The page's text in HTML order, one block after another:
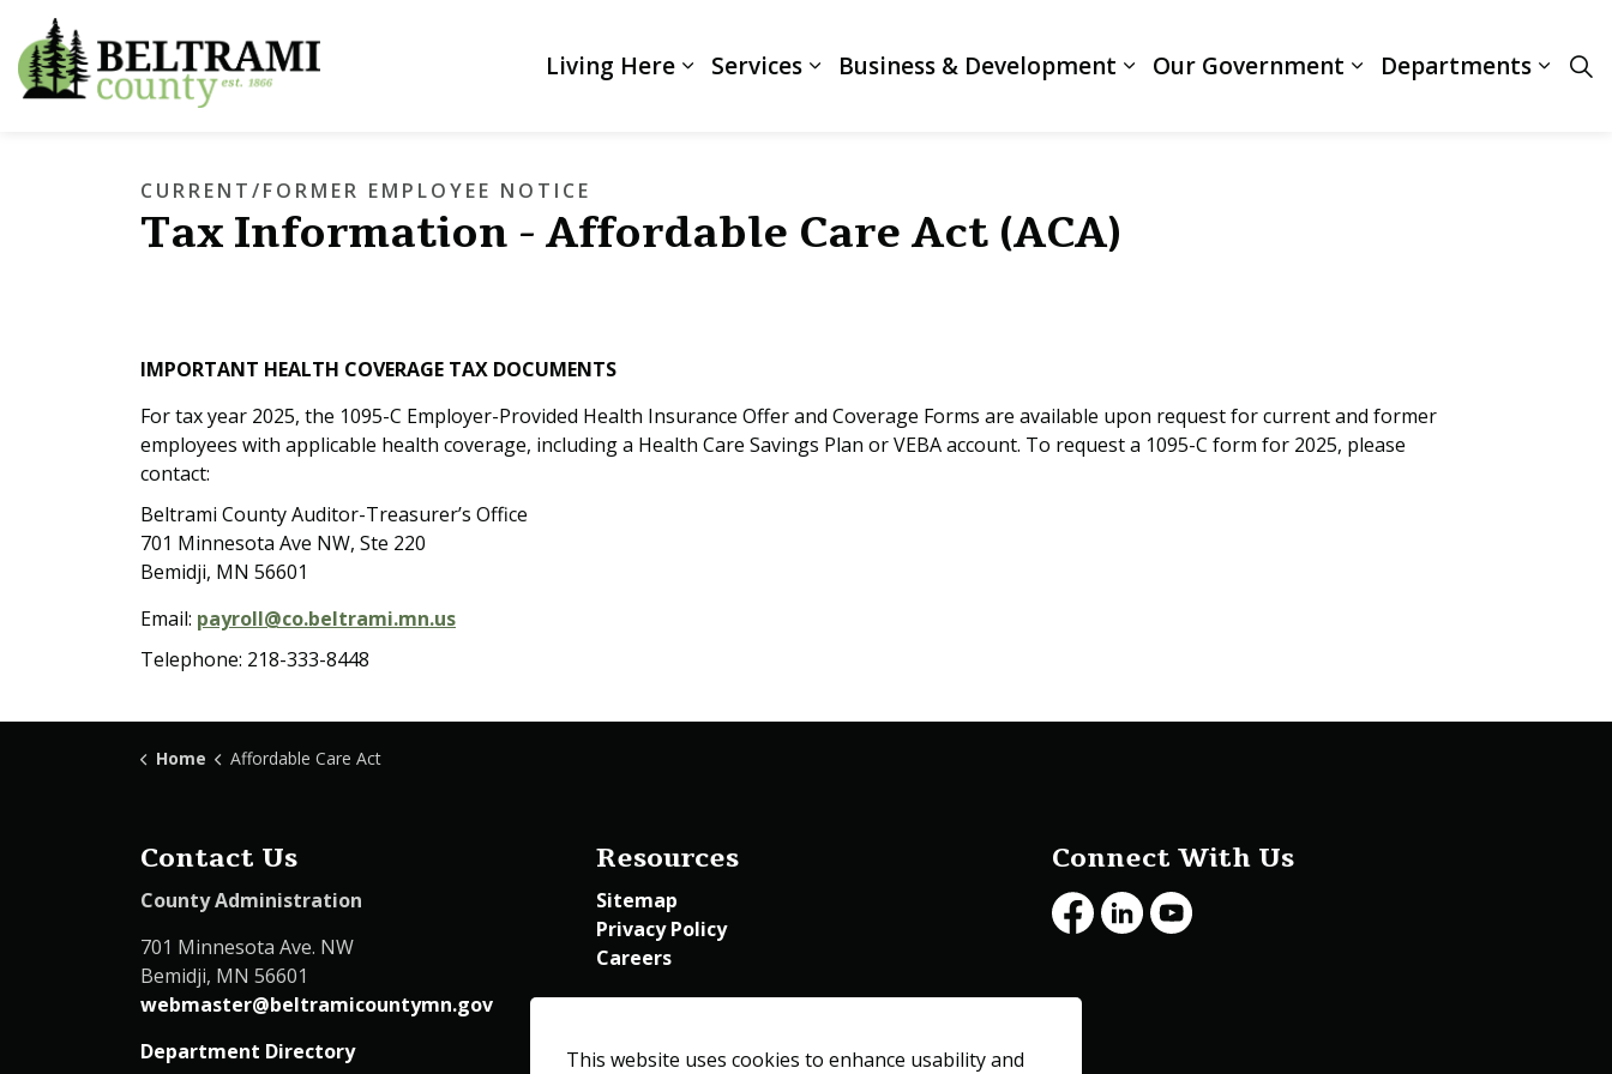
This website uses cookies to enhance usability and
Living Here Expand sub pages Living Here
Services Expand sub pages Services
Business & Development Expand sub pages Business & Development
Our Government Expand sub pages
Departments
CURRENT/FORMER EMPLOYEE NOTICE
Tax Information - Affordable Care Act (ACA)
IMPORTANT HEALTH COVERAGE TAX DOCUMENTS
For tax year 2025, the 1095-C Employer-Provided Health Insurance Offer and Coverage Forms are available upon request for current and former
employees with applicable health coverage, including a Health Care Savings Plan or VEBA account. To request a 1095-C form for 2025, please
contact:
Beltrami County Auditor-Treasurer’s Office
701 Minnesota Ave NW, Ste 220
Bemidji, MN 56601
Email: payroll@co.beltrami.mn.us
Telephone: 218-333-8448
Home Affordable Care Act
Contact Us
County Administration
701 Minnesota Ave. NW
Bemidji, MN 56601
webmaster@beltramicountymn.gov
Department Directory
Resources
Sitemap
Privacy Policy
Careers
Employee Access
Connect With Us
FacebookLinkedInYoutube